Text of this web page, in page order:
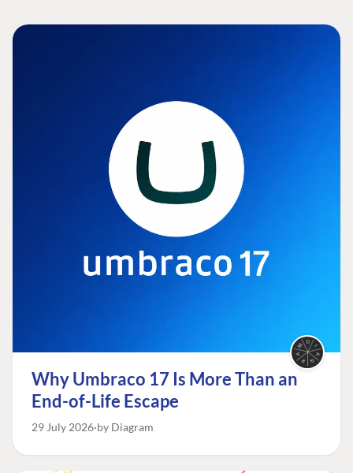
Why Umbraco 17 Is More Than an
End-of-Life Escape
29 July 2026 by Diagram